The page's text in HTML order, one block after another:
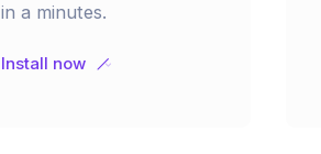
in a minutes.
Install now